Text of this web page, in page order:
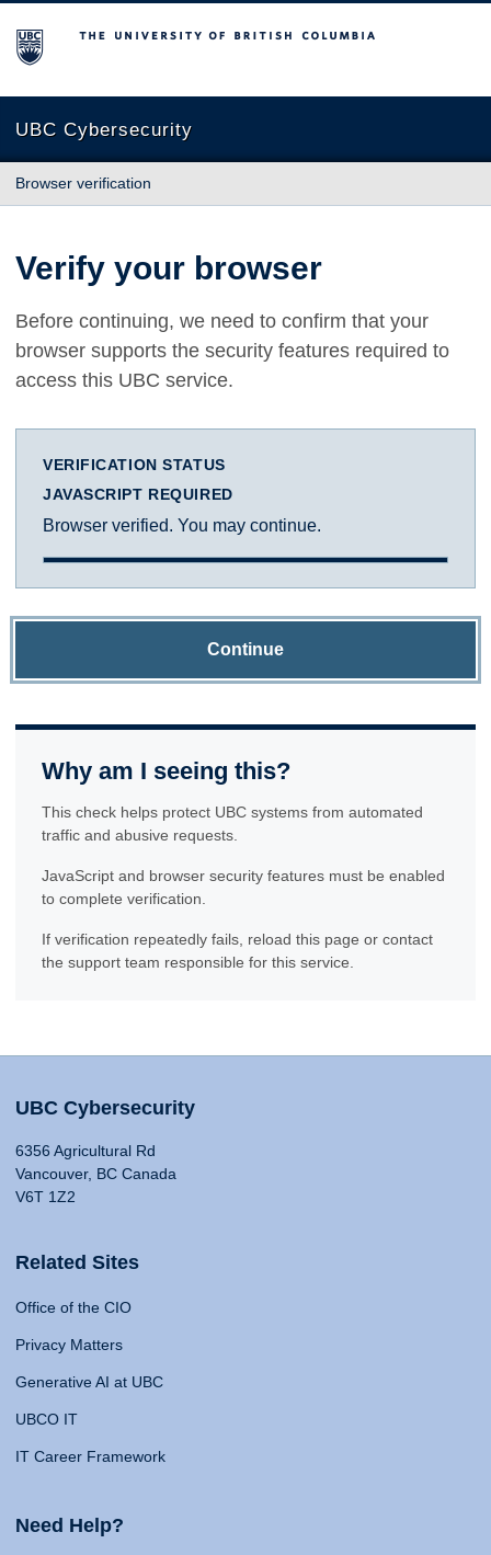
The University of British Columbia
UBC Cybersecurity
Browser verification
Verify your browser
Before continuing, we need to confirm that your
browser supports the security features required to
access this UBC service.
VERIFICATION STATUS
JAVASCRIPT REQUIRED
Browser verified. You may continue.
Continue
Why am I seeing this?
This check helps protect UBC systems from automated
traffic and abusive requests.
JavaScript and browser security features must be enabled
to complete verification.
If verification repeatedly fails, reload this page or contact
the support team responsible for this service.
UBC Cybersecurity
6356 Agricultural Rd
Vancouver, BC Canada
V6T 1Z2
Related Sites
Office of the CIO
Privacy Matters
Generative AI at UBC
UBCO IT
IT Career Framework
Need Help?